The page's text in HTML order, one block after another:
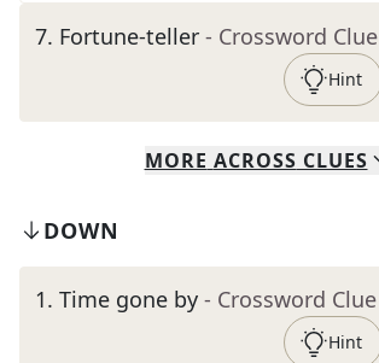
7. Fortune-teller - Crossword Clue
Hint
MORE ACROSS CLUES
DOWN
1. Time gone by - Crossword Clue
Hint